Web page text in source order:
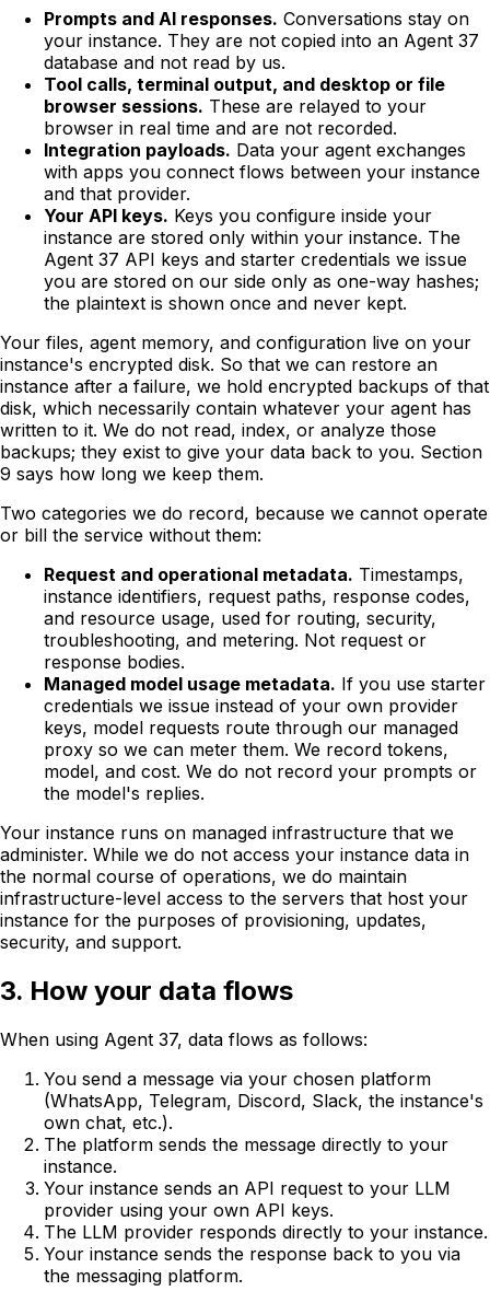
Prompts and AI responses. Conversations stay on
your instance. They are not copied into an Agent 37
database and not read by us.
Tool calls, terminal output, and desktop or file
browser sessions. These are relayed to your
browser in real time and are not recorded.
Integration payloads. Data your agent exchanges
with apps you connect flows between your instance
and that provider.
Your API keys. Keys you configure inside your
instance are stored only within your instance. The
Agent 37 API keys and starter credentials we issue
you are stored on our side only as one-way hashes;
the plaintext is shown once and never kept.
Your files, agent memory, and configuration live on your
instance's encrypted disk. So that we can restore an
instance after a failure, we hold encrypted backups of that
disk, which necessarily contain whatever your agent has
written to it. We do not read, index, or analyze those
backups; they exist to give your data back to you. Section
9 says how long we keep them.
Two categories we do record, because we cannot operate
or bill the service without them:
Request and operational metadata. Timestamps,
instance identifiers, request paths, response codes,
and resource usage, used for routing, security,
troubleshooting, and metering. Not request or
response bodies.
Managed model usage metadata. If you use starter
credentials we issue instead of your own provider
keys, model requests route through our managed
proxy so we can meter them. We record tokens,
model, and cost. We do not record your prompts or
the model's replies.
Your instance runs on managed infrastructure that we
administer. While we do not access your instance data in
the normal course of operations, we do maintain
infrastructure-level access to the servers that host your
instance for the purposes of provisioning, updates,
security, and support.
3. How your data flows
When using Agent 37, data flows as follows:
You send a message via your chosen platform
(WhatsApp, Telegram, Discord, Slack, the instance's
own chat, etc.).
The platform sends the message directly to your
instance.
Your instance sends an API request to your LLM
provider using your own API keys.
The LLM provider responds directly to your instance.
Your instance sends the response back to you via
the messaging platform.